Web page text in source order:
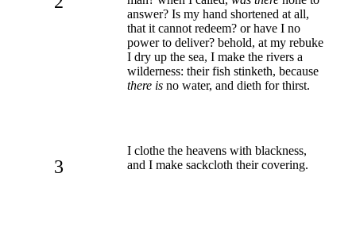
answer? Is my hand shortened at all,
that it cannot redeem? or have I no
power to deliver? behold, at my rebuke
I dry up the sea, I make the rivers a
wilderness: their fish stinketh, because
there is no water, and dieth for thirst.
3
I clothe the heavens with blackness,
and I make sackcloth their covering.